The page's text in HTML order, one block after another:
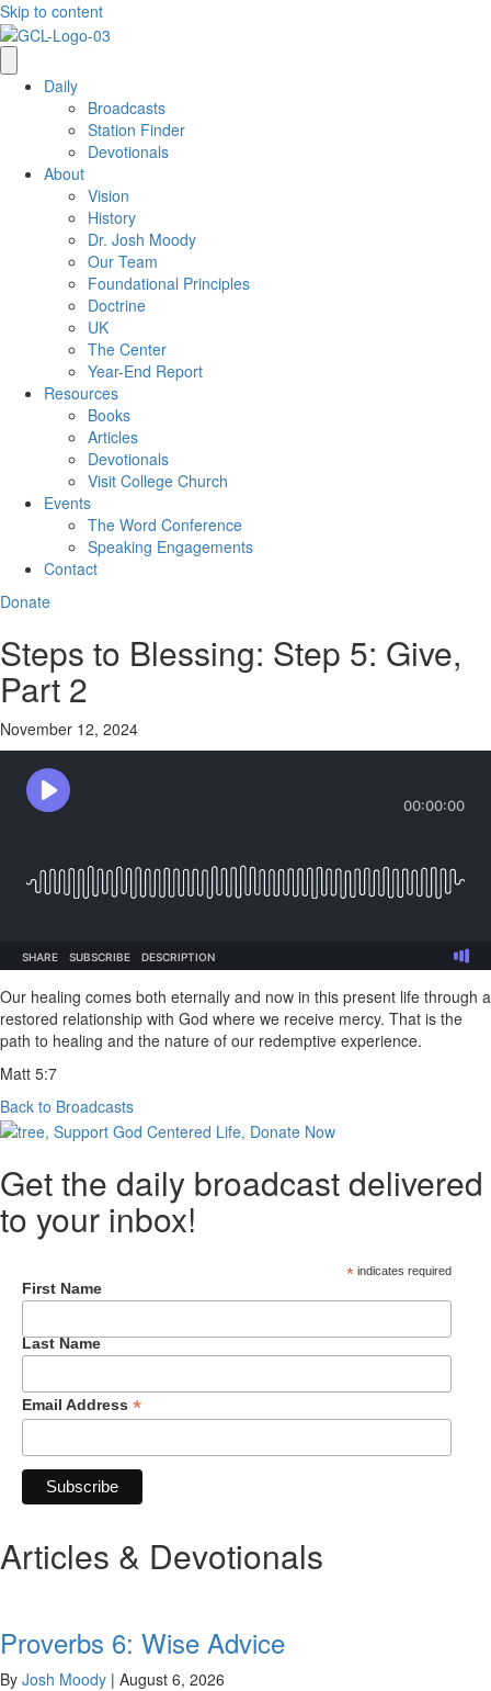
Skip to content
Daily
Broadcasts
Station Finder
Devotionals
About
Vision
History
Dr. Josh Moody
Our Team
Foundational Principles
Doctrine
UK
The Center
Year-End Report
Resources
Books
Articles
Devotionals
Visit College Church
Events
The Word Conference
Speaking Engagements
Contact
Donate
Steps to Blessing: Step 5: Give,
Part 2
November 12, 2024
Our healing comes both eternally and now in this present life through a
restored relationship with God where we receive mercy. That is the
path to healing and the nature of our redemptive experience.
Matt 5:7
Back to Broadcasts
Get the daily broadcast delivered
to your inbox!
*indicates required
First Name
Last Name
Email Address *
Articles & Devotionals
Proverbs 6: Wise Advice
By Josh Moody | August 6, 2026